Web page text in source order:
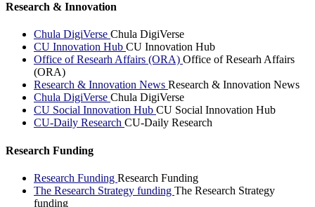
Research & Innovation
Chula DigiVerse Chula DigiVerse
CU Innovation Hub CU Innovation Hub
Office of Researh Affairs (ORA) Office of Researh Affairs
(ORA)
Research & Innovation News Research & Innovation News
Chula DigiVerse Chula DigiVerse
CU Social Innovation Hub CU Social Innovation Hub
CU-Daily Research CU-Daily Research
Research Funding
Research Funding Research Funding
The Research Strategy funding The Research Strategy
funding